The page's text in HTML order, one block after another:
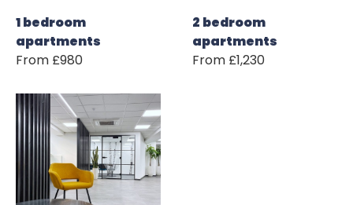
1 bedroom
apartments
From £980
2 bedroom
apartments
From £1,230